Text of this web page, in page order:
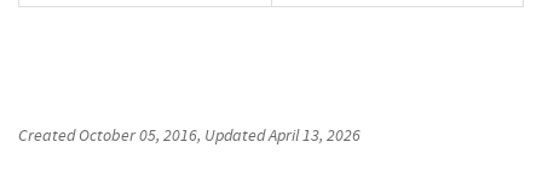
CreatedOctober 05, 2016, UpdatedApril 13, 2026